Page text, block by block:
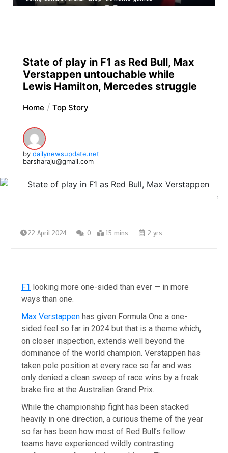
State of play in F1 as Red Bull, Max
Verstappen untouchable while
Lewis Hamilton, Mercedes struggle
Home Top Story
by dailynewsupdate.net
barsharaju@gmail.com
22 April 2024 0 15 mins 2 yrs
F1 looking more one-sided than ever — in more
ways than one.
Max Verstappen has given Formula One a one-
sided feel so far in 2024 but that is a theme which,
on closer inspection, extends well beyond the
dominance of the world champion. Verstappen has
taken pole position at every race so far and was
only denied a clean sweep of race wins by a freak
brake fire at the Australian Grand Prix.
While the championship fight has been stacked
heavily in one direction, a curious theme of the year
so far has been how most of Red Bull’s fellow
teams have experienced wildly contrasting